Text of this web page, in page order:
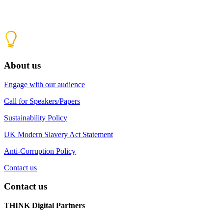
About us
Engage with our audience
Call for Speakers/Papers
Sustainability Policy
UK Modern Slavery Act Statement
Anti-Corruption Policy
Contact us
Contact us
THINK Digital Partners